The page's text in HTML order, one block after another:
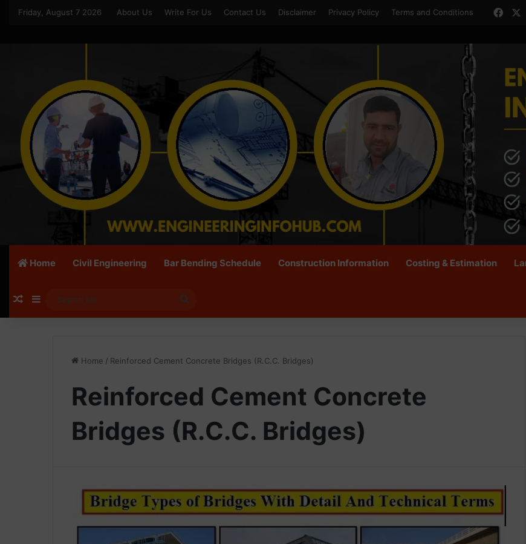
Friday, August 7 2026 About Us Write For Us Contact Us Disclaimer Privacy Policy Terms and Conditions
Home Civil Engineering Bar Bending Schedule Construction Information Costing & Estimation
Random Article
Sidebar
for
Home / Reinforced Cement Concrete Bridges (R.C.C. Bridges)
Reinforced Cement Concrete
Bridges (R.C.C. Bridges)